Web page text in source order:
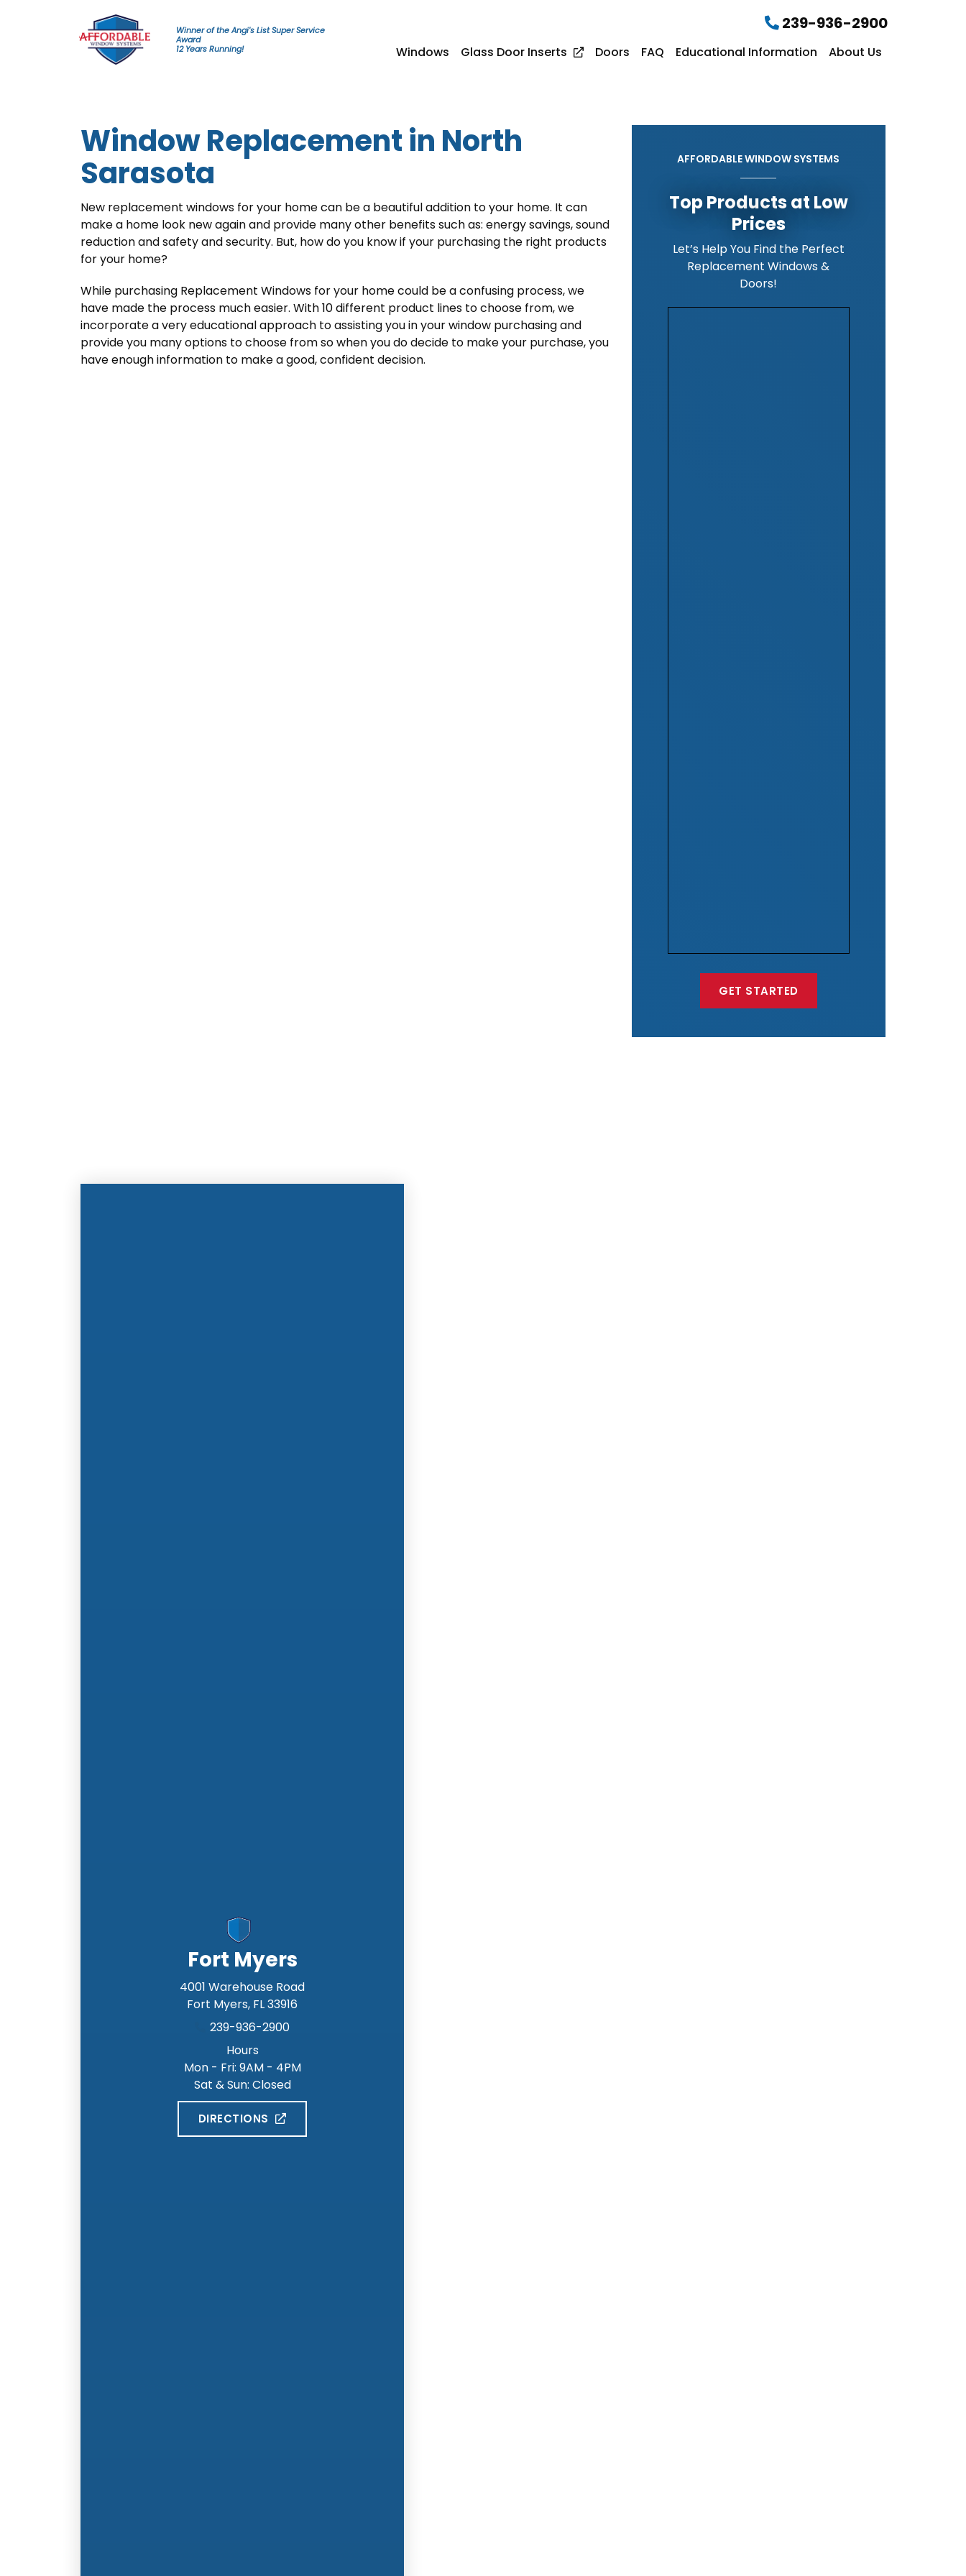
Winner of the Angi's List Super Service
Award
12 Years Running!
239-936-2900
Windows Glass Door Inserts Doors FAQ Educational Information About Us
Window Replacement in North
Sarasota
New replacement windows for your home can be a beautiful addition to your home. It can
make a home look new again and provide many other benefits such as: energy savings, sound
reduction and safety and security. But, how do you know if your purchasing the right products
for your home?
While purchasing Replacement Windows for your home could be a confusing process, we
have made the process much easier. With 10 different product lines to choose from, we
incorporate a very educational approach to assisting you in your window purchasing and
provide you many options to choose from so when you do decide to make your purchase, you
have enough information to make a good, confident decision.
AFFORDABLE WINDOW SYSTEMS
Top Products at Low
Prices
Let’s Help You Find the Perfect
Replacement Windows &
Doors!
GET STARTED
Fort Myers
4001 Warehouse Road
Fort Myers, FL33916
239-936-2900
Hours
Mon - Fri: 9AM - 4PM
Sat & Sun: Closed
DIRECTIONS